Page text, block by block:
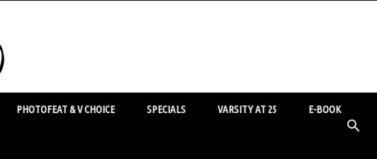
PHOTOFEAT & V CHOICE SPECIALS VARSITY AT 25 E-BOOK